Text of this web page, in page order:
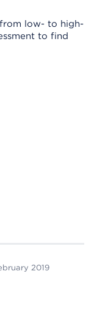
low- to high-
to find
2019